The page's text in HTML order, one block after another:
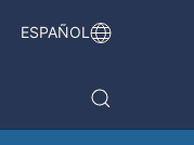
ESPAÑOL